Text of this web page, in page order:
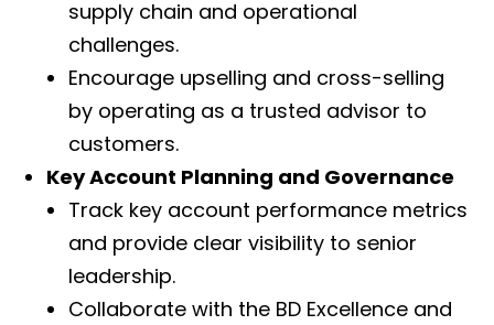
supply chain and operational
challenges.
Encourage upselling and cross-selling
by operating as a trusted advisor to
customers.
Key Account Planning and Governance
Track key account performance metrics
and provide clear visibility to senior
leadership.
Collaborate with the BD Excellence and